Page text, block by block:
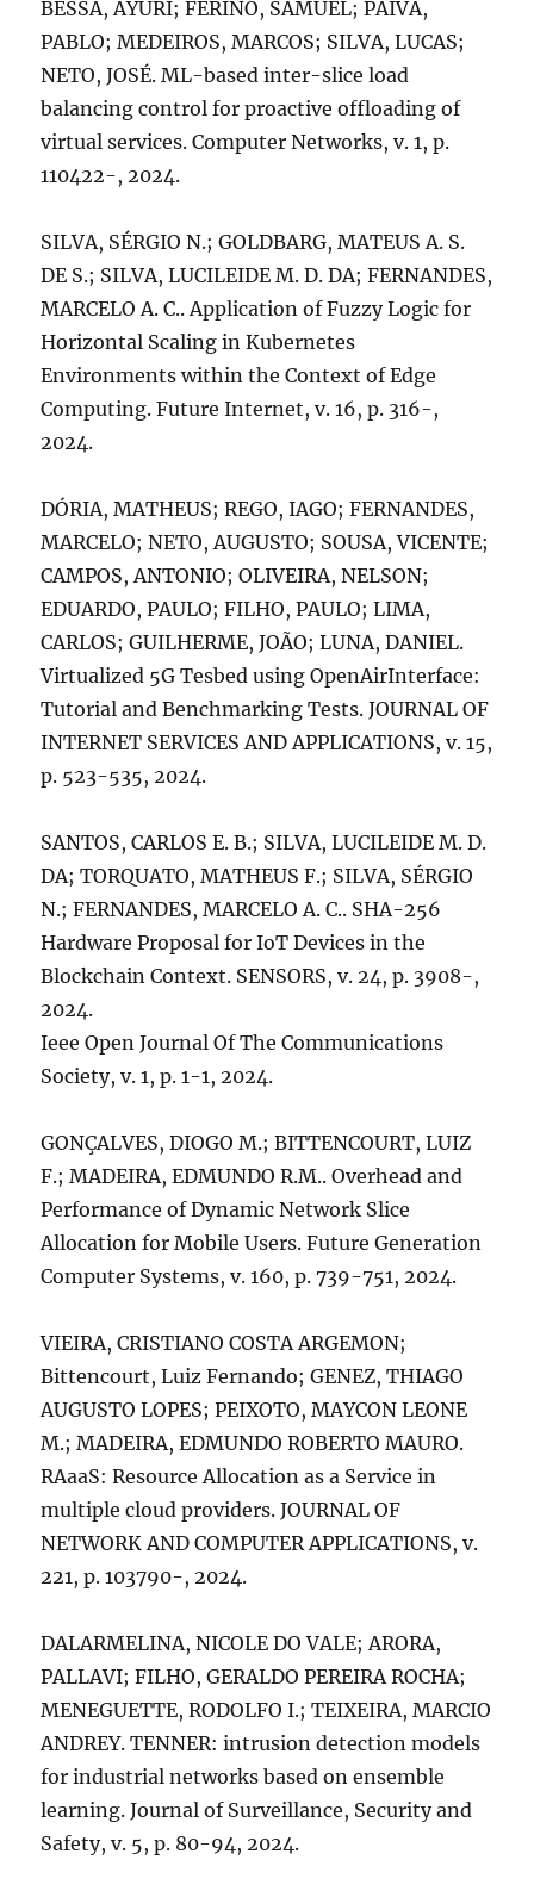
BESSA, AYURI; FERINO, SAMUEL; PAIVA,
PABLO; MEDEIROS, MARCOS; SILVA, LUCAS;
NETO, JOSÉ. ML-based inter-slice load
balancing control for proactive offloading of
virtual services. Computer Networks, v. 1, p.
110422-, 2024.
SILVA, SÉRGIO N.; GOLDBARG, MATEUS A. S.
DE S.; SILVA, LUCILEIDE M. D. DA; FERNANDES,
MARCELO A. C.. Application of Fuzzy Logic for
Horizontal Scaling in Kubernetes
Environments within the Context of Edge
Computing. Future Internet, v. 16, p. 316-,
2024.
DÓRIA, MATHEUS; REGO, IAGO; FERNANDES,
MARCELO; NETO, AUGUSTO; SOUSA, VICENTE;
CAMPOS, ANTONIO; OLIVEIRA, NELSON;
EDUARDO, PAULO; FILHO, PAULO; LIMA,
CARLOS; GUILHERME, JOÃO; LUNA, DANIEL.
Virtualized 5G Tesbed using OpenAirInterface:
Tutorial and Benchmarking Tests. JOURNAL OF
INTERNET SERVICES AND APPLICATIONS, v. 15,
p. 523-535, 2024.
SANTOS, CARLOS E. B.; SILVA, LUCILEIDE M. D.
DA; TORQUATO, MATHEUS F.; SILVA, SÉRGIO
N.; FERNANDES, MARCELO A. C.. SHA-256
Hardware Proposal for IoT Devices in the
Blockchain Context. SENSORS, v. 24, p. 3908-,
2024.
Ieee Open Journal Of The Communications
Society, v. 1, p. 1-1, 2024.
GONÇALVES, DIOGO M.; BITTENCOURT, LUIZ
F.; MADEIRA, EDMUNDO R.M.. Overhead and
Performance of Dynamic Network Slice
Allocation for Mobile Users. Future Generation
Computer Systems, v. 160, p. 739-751, 2024.
VIEIRA, CRISTIANO COSTA ARGEMON;
Bittencourt, Luiz Fernando; GENEZ, THIAGO
AUGUSTO LOPES; PEIXOTO, MAYCON LEONE
M.; MADEIRA, EDMUNDO ROBERTO MAURO.
RAaaS: Resource Allocation as a Service in
multiple cloud providers. JOURNAL OF
NETWORK AND COMPUTER APPLICATIONS, v.
221, p. 103790-, 2024.
DALARMELINA, NICOLE DO VALE; ARORA,
PALLAVI; FILHO, GERALDO PEREIRA ROCHA;
MENEGUETTE, RODOLFO I.; TEIXEIRA, MARCIO
ANDREY. TENNER: intrusion detection models
for industrial networks based on ensemble
learning. Journal of Surveillance, Security and
Safety, v. 5, p. 80-94, 2024.